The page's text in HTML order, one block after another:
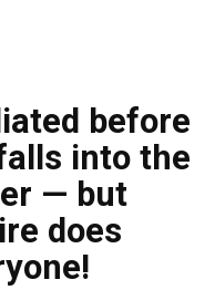
before
into the
— but
does